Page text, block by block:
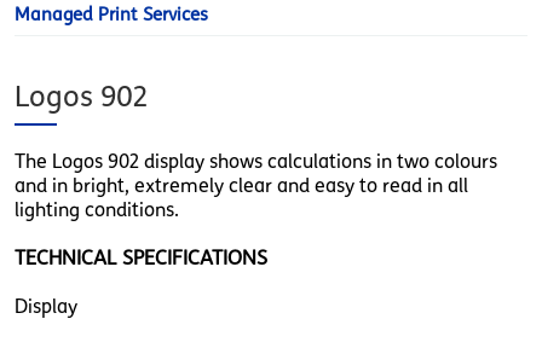
Managed Print Services
Logos 902
The Logos 902 display shows calculations in two colours
and in bright, extremely clear and easy to read in all
lighting conditions.
TECHNICAL SPECIFICATIONS
Display